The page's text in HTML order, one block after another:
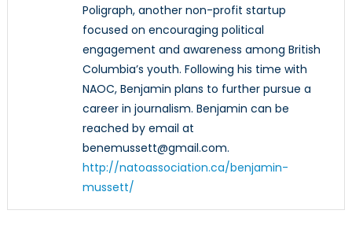
Poligraph, another non-profit startup
focused on encouraging political
engagement and awareness among British
Columbia’s youth. Following his time with
NAOC, Benjamin plans to further pursue a
career in journalism. Benjamin can be
reached by email at
benemussett@gmail.com.
http://natoassociation.ca/benjamin-
mussett/